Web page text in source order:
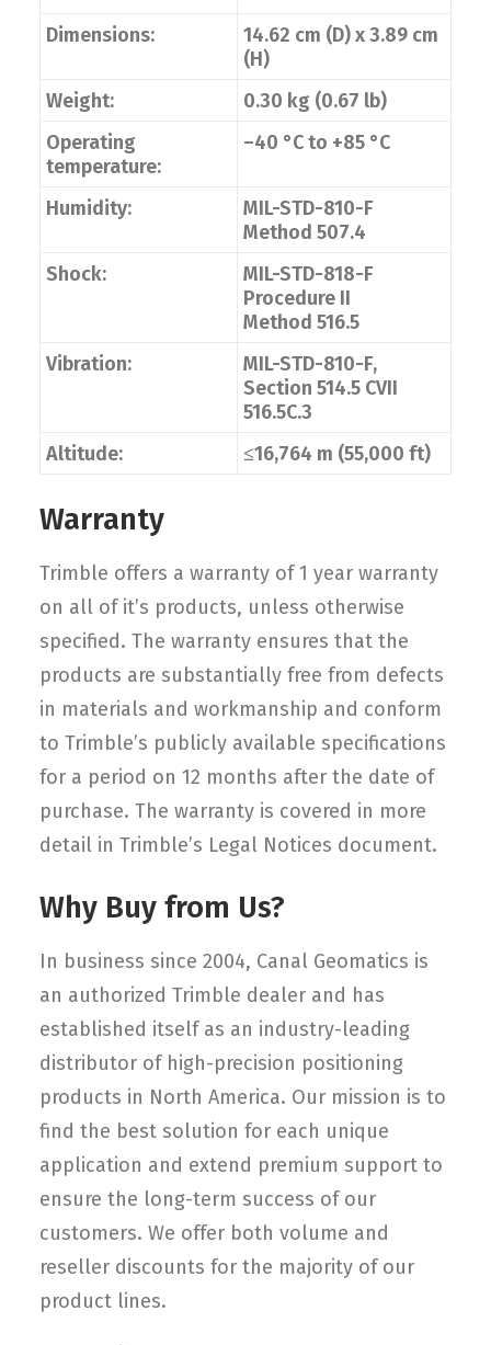
Dimensions:
14.62 cm (D) x 3.89 cm
(H)
Weight:
0.30 kg (0.67 lb)
Operating
temperature:
–40 °C to +85 °C
Humidity:
MIL-STD-810-F
Method 507.4
Shock:
MIL-STD-818-F
Procedure II
Method 516.5
Vibration:
MIL-STD-810-F,
Section 514.5 CVII
516.5C.3
Altitude:
≤16,764 m (55,000 ft)
Warranty
Trimble offers a warranty of 1 year warranty
on all of it’s products, unless otherwise
specified. The warranty ensures that the
products are substantially free from defects
in materials and workmanship and conform
to Trimble’s publicly available specifications
for a period on 12 months after the date of
purchase. The warranty is covered in more
detail in Trimble’s Legal Notices document.
Why Buy from Us?
In business since 2004, Canal Geomatics is
an authorized Trimble dealer and has
established itself as an industry-leading
distributor of high-precision positioning
products in North America. Our mission is to
find the best solution for each unique
application and extend premium support to
ensure the long-term success of our
customers. We offer both volume and
reseller discounts for the majority of our
product lines.